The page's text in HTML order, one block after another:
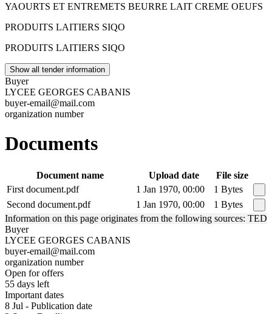
YAOURTS ET ENTREMETS BEURRE LAIT CREME OEUFS
PRODUITS LAITIERS SIQO
PRODUITS LAITIERS SIQO
Show all tender information
Buyer
LYCEE GEORGES CABANIS
buyer-email@mail.com
organization number
Documents
Document name Upload date
File size
First document.pdf
1 Jan 1970, 00:00
1 Bytes
Second document.pdf
1 Jan 1970, 00:00
1 Bytes
Information on this page originates from the following sources: TED
Buyer
LYCEE GEORGES CABANIS
buyer-email@mail.com
organization number
Open for offers
55 days left
Important dates
8 Jul - Publication date